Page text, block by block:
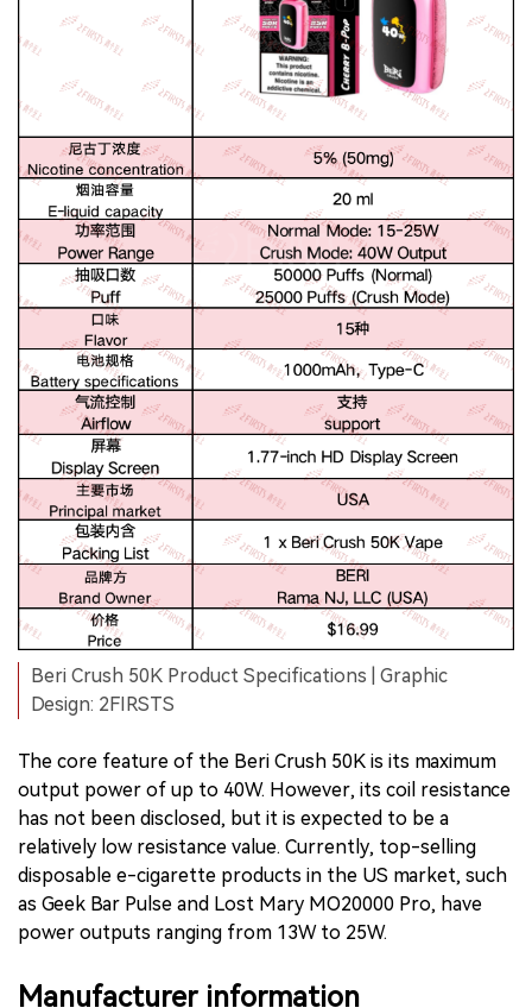
Beri Crush 50K Product Specifications | Graphic
Design: 2FIRSTS
The core feature of the Beri Crush 50K is its maximum
output power of up to 40W. However, its coil resistance
has not been disclosed, but it is expected to be a
relatively low resistance value. Currently, top-selling
disposable e-cigarette products in the US market, such
as Geek Bar Pulse and Lost Mary MO20000 Pro, have
power outputs ranging from 13W to 25W.
Manufacturer information